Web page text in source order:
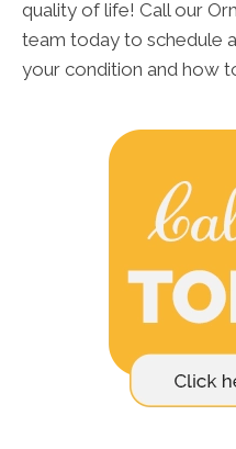
quality of life! Call our
team today to schedule
your condition and how